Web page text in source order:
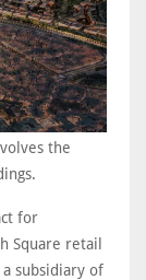
the
for
Square retail
subsidiary of